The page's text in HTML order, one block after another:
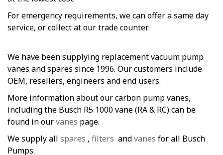
For emergency requirements, we can offer a same day
service, or collect at our trade counter.
We have been supplying replacement vacuum pump
vanes and spares since 1996. Our customers include
OEM, resellers, engineers and end users.
More information about our carbon pump vanes,
including the Busch R5 1000 vane (RA & RC) can be
found in ourvanes page.
We supply all spares , filters andvanes for all Busch
Pumps.